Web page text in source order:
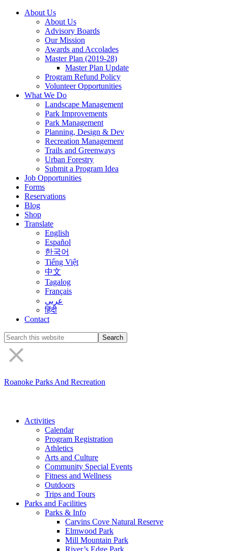
About Us
About Us
Advisory Boards
Our Mission
Awards and Accolades
Master Plan (2019-28)
Master Plan Update
Program Refund Policy
Volunteer Opportunities
What We Do
Landscape Management
Park Improvements
Park Management
Planning, Design & Dev
Recreation Management
Trails and Greenways
Urban Forestry
Submit a Program Idea
Job Opportunities
Forms
Reservations
Blog
Shop
Translate
English
Español
한국어
Tiếng Việt
中文
Tagalog
Français
عربى
हिंदी
Contact
Search
the
site
Roanoke Parks And Recreation
Activities
Calendar
Program Registration
Athletics
Arts and Culture
Community Special Events
Fitness and Wellness
Outdoors
Trips and Tours
Parks and Facilities
Parks & Info
Carvins Cove Natural Reserve
Elmwood Park
Mill Mountain Park
River’s Edge Park